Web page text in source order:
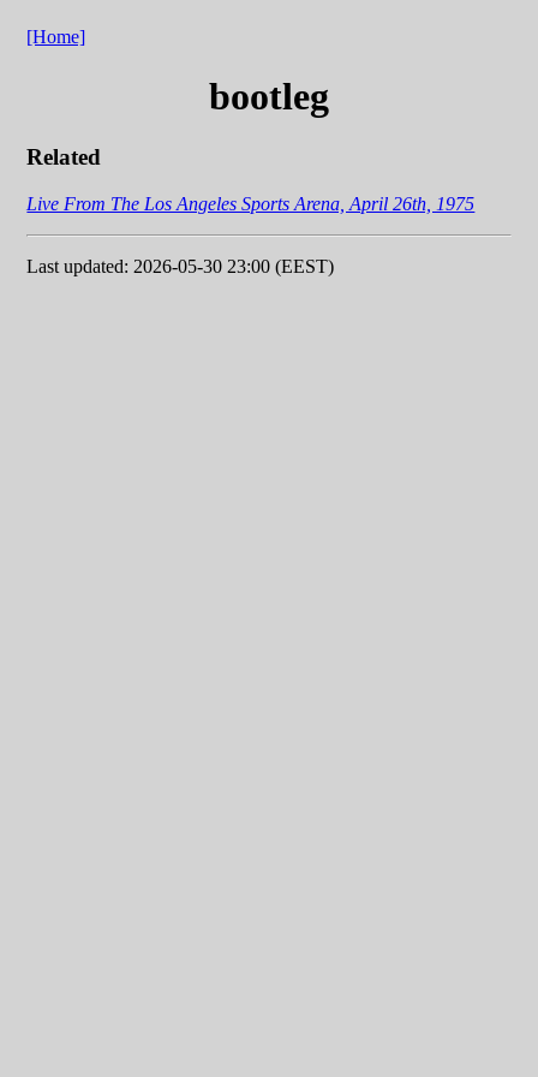
[Home]
bootleg
Related
Live From The Los Angeles Sports Arena, April 26th, 1975
Last updated: 2026-05-30 23:00 (EEST)